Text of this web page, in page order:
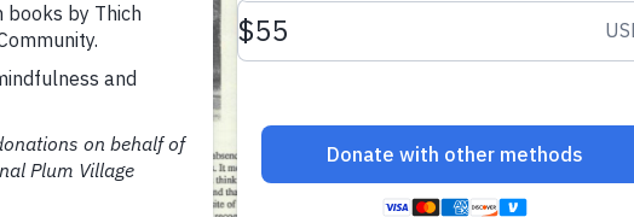
This issue is
a Dharma talk by
practicing with
Lisa Boken, and
practice in light of